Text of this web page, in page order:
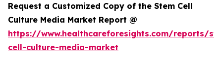
Request a Customized Copy of the Stem Cell
Culture Media Market Report @
https://www.healthcareforesights.com/reports/
cell-culture-media-market